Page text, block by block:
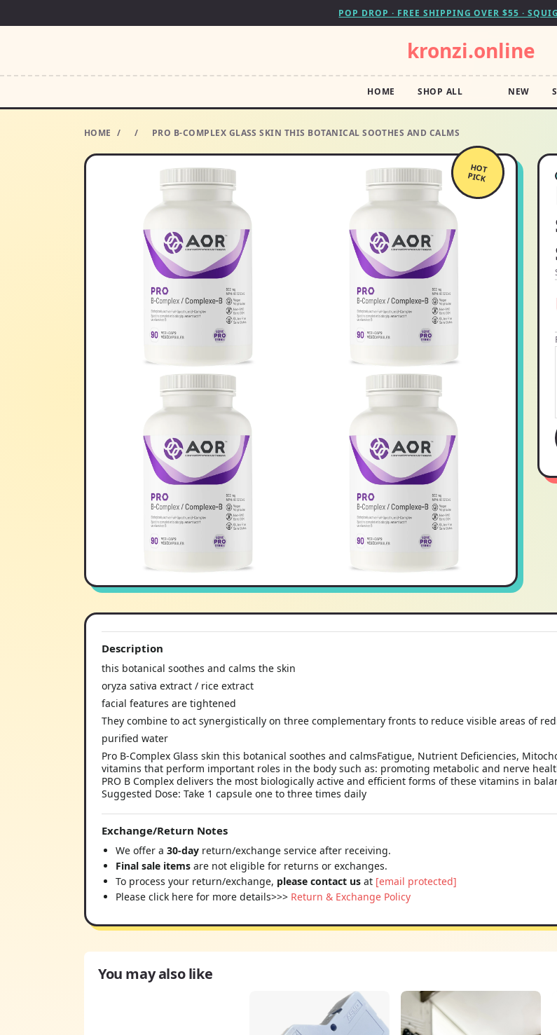
POP DROP · FREE SHIPPING OVER $55 ·
kronzi.online
HOME SHOP ALL NEW
HOME / / PRO B-COMPLEX GLASS SKIN THIS BOTANICAL SOOTHES AND CALMS
HOT
PICK
Description
this botanical soothes and calms the skin
oryza sativa extract / rice extract
facial features are tightened
They combine to act synergistically on three complementary fronts to reduce visible areas of
purified water
Pro B-Complex Glass skin this botanical soothes and calmsFatigue, Nutrient Deficiencies,
vitamins that perform important roles in the body such as: promoting metabolic and nerve
PRO B Complex delivers the most biologically active and efficient forms of these vitamins in
Suggested Dose: Take 1 capsule one to three times daily
Exchange/Return Notes
We offer a 30-day return/exchange service after receiving.
Final sale items are not eligible for returns or exchanges.
To process your return/exchange, please contact us at [email protected]
Please click here for more details>>> Return & Exchange Policy
You may also like